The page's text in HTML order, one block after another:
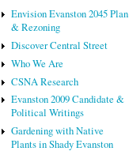
Envision Evanston 2045 Plan
& Rezoning
Discover Central Street
Who We Are
CSNA Research
Evanston 2009 Candidate &
Political Writings
Gardening with Native
Plants in Shady Evanston